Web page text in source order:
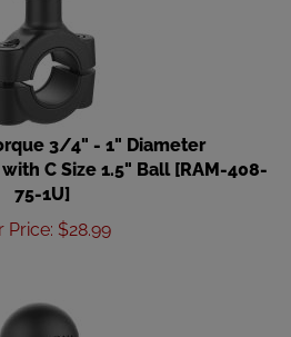
3/4" - 1" Diameter
C Size 1.5" Ball [RAM-408-
75-1U]
Price
$ 28.99